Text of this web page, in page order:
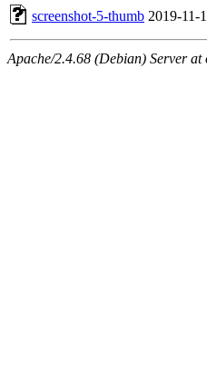
screenshot-5-thumb 2019-11-
Apache/2.4.68 (Debian) Server at